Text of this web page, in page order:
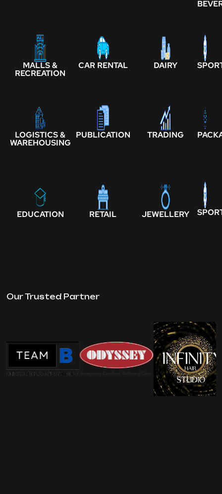
MALLS &
RECREATION
CAR RENTAL DAIRY
LOGISTICS &
WAREHOUSING
PUBLICATION TRADING
EDUCATION RETAIL JEWELLERY
Our Trusted Partner